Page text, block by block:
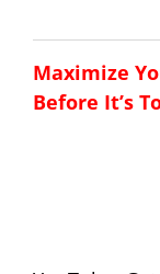
Maximize
Before It’s